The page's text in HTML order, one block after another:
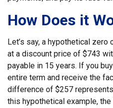
How Does it
Let’s say, a hypothetical
at a discount price of $743
payable in 15 years. If you
entire term and receive the
difference of $257
this hypothetical example,